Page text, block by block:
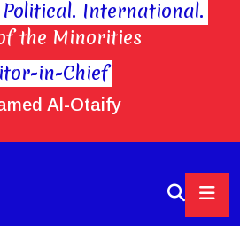
in-Chief
Al-Otaify
International.
the Minorities